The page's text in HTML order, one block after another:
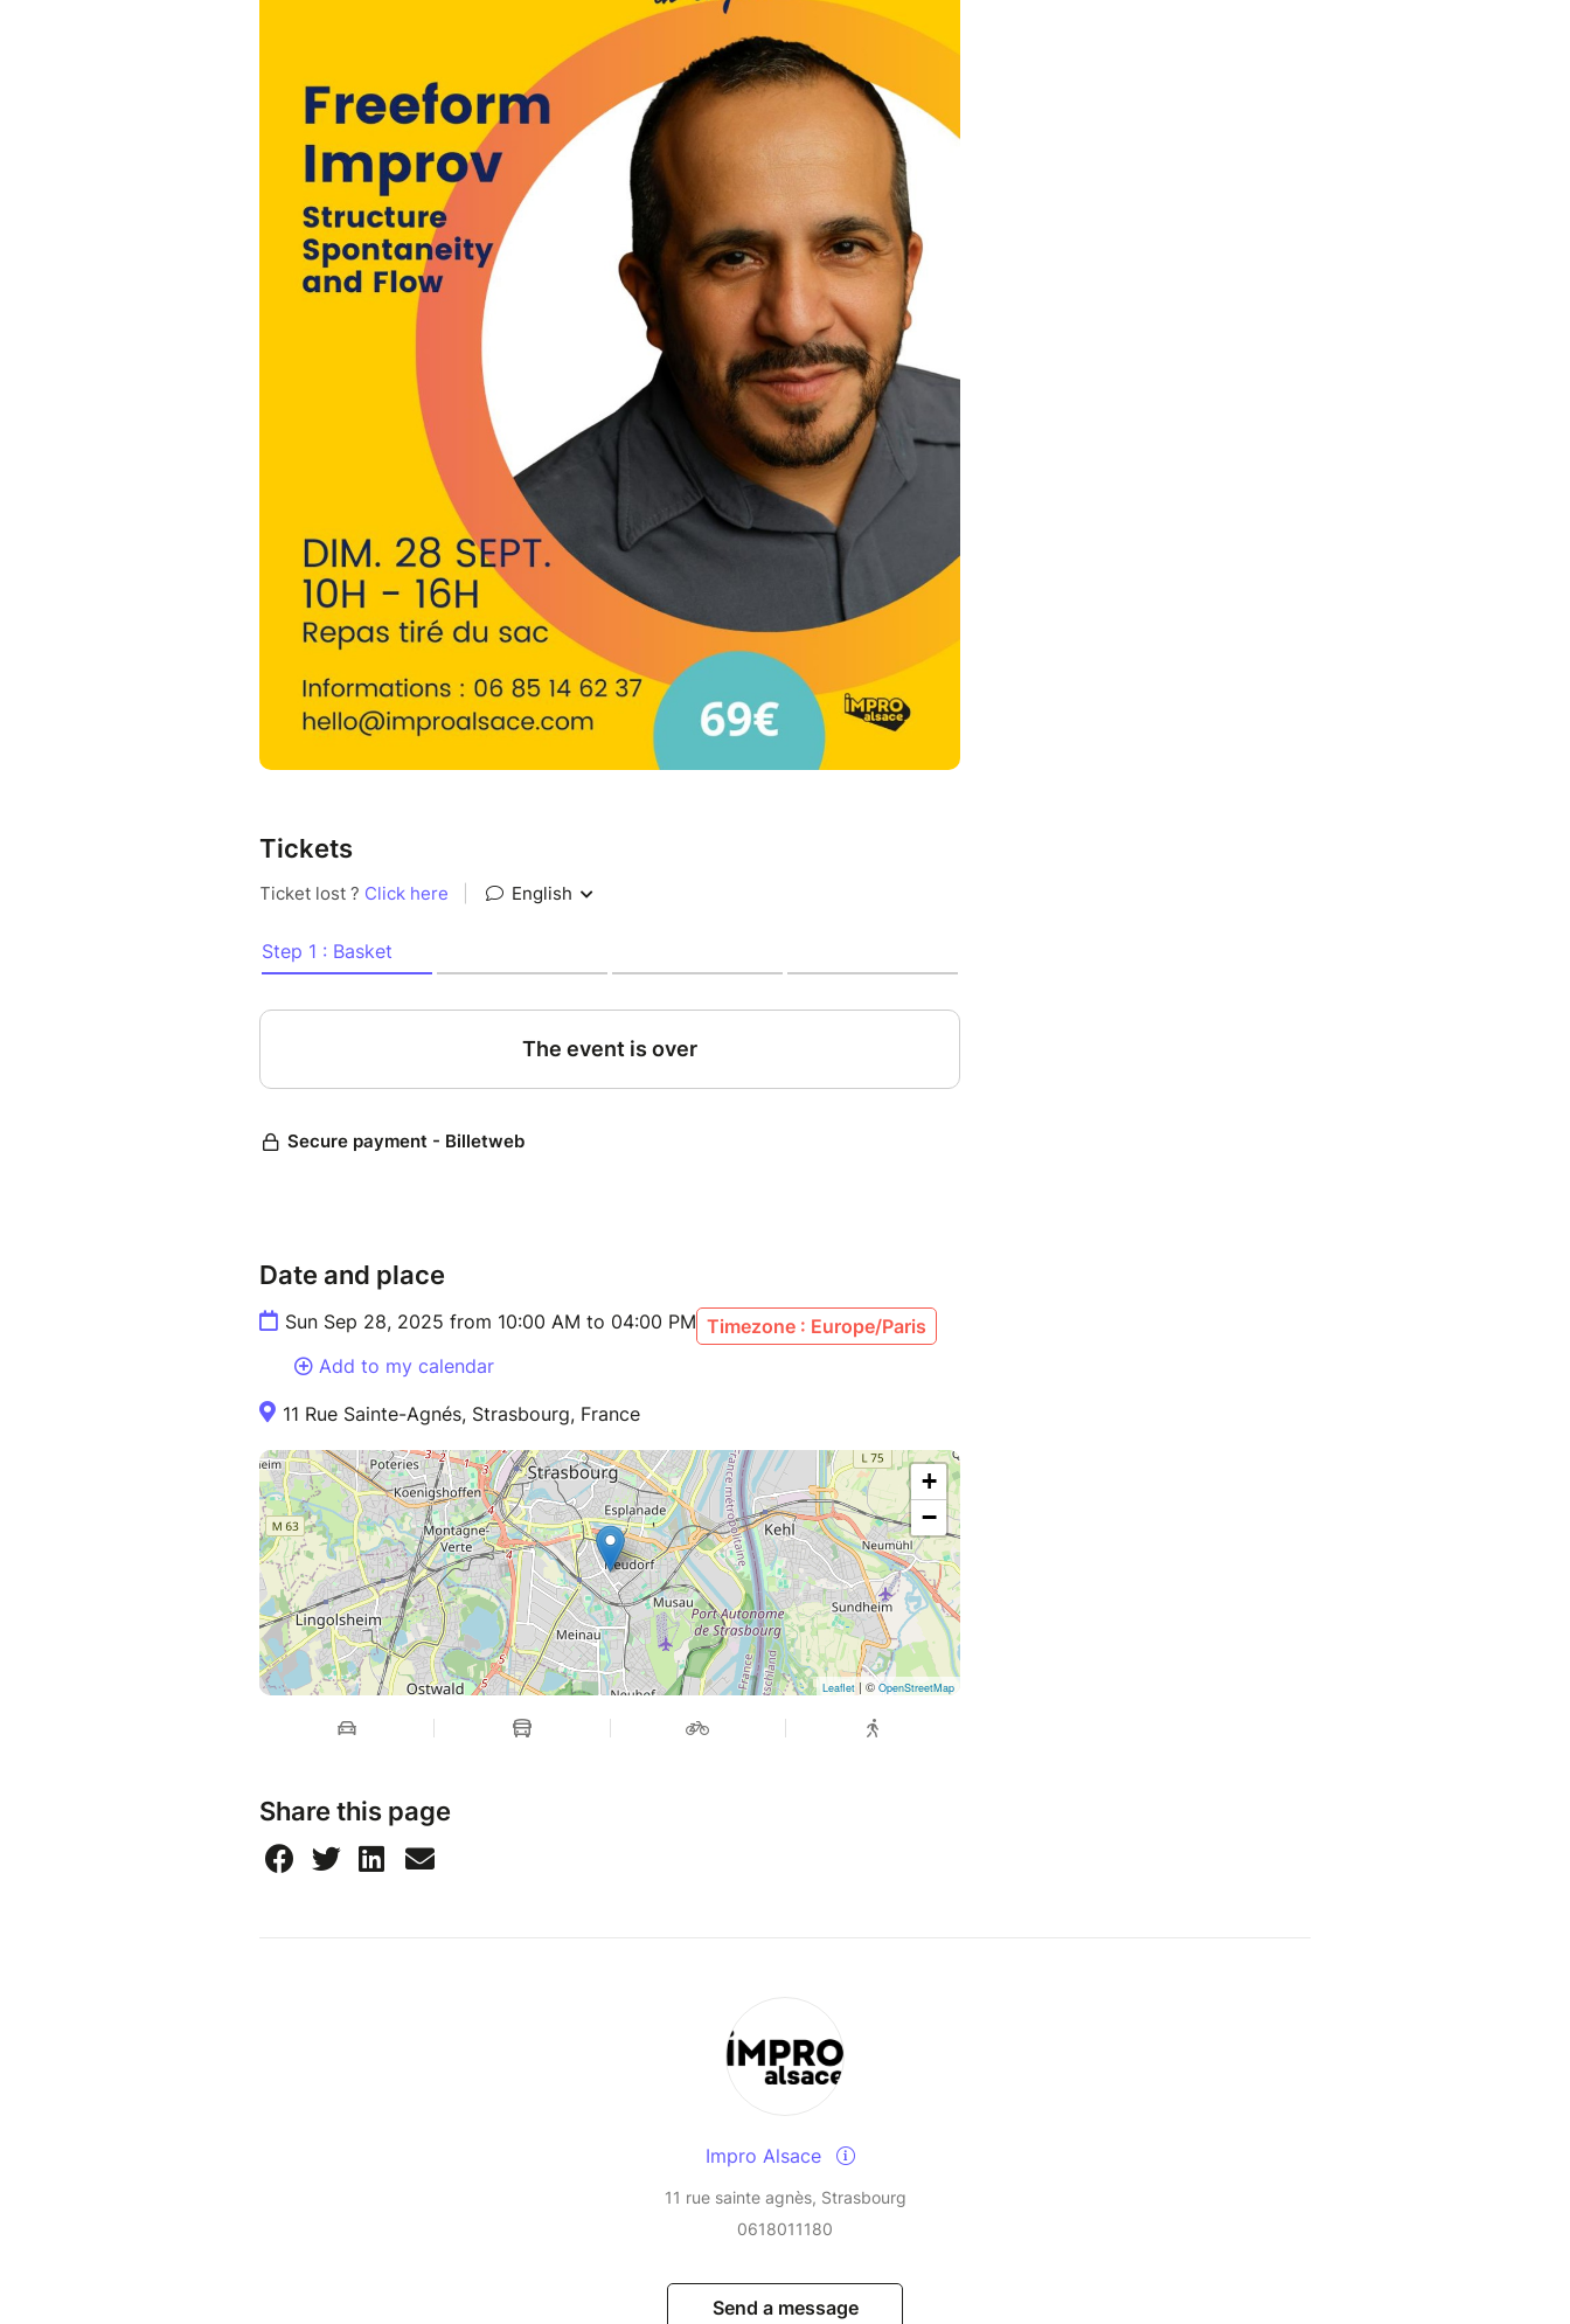
Director Emeritus of ImprovBoston. He is the co-creator of Healing Moments
for Alzheimer’s, a non-profit organization that provides education, advocacy,
and ministry for persons with dementia and their caregivers. He is a conflict
mediator with a focus on EDIA issues in the workplace. He is the former
Simulation Coordinator for Real Academy, who specialize in immersive
simulation training for human helpers, offering a profound opportunity to
further integrate improvisation into impactful training methodologies. He sits
on the boards of A Head Above, a non-profit focusing on post-incarceration
employment and Miss Sarasota Softball, an organization focused on
empowering young women through educational-athletic programs. Will also
was a part of the 2022 cohorts of Leadership Sarasota and Art Equity and the
2023 cohort of the Gulf Coast Leadership Institute. Will tours globally as an
improv comedy actor, instructor, director and performs and teaches regularly
all across North America, South America, Europe and Asia.
Sunday September 28th : 10am-4pm
11 Rue Sainte Agnès, 67100 Strasbourg
You bring your own food, we have everything needed (fridge, microwave, etc)
Spots : 12 max for ideal conditions
Infos :hello@improalsace.com
Prerequisite : this masterclass explores a specific theme of improv, hence is
adapted to people who already have experience. If you're wondering if you
can subscribe, just ask us via an email =).
If you have any physical issue you'd like to let us know before-hand to
Cancelling conditions :
- Cancelling up to 7 days before the event : refund of 100%
- Cancelling less than 72 hours before the event : no refund
Tickets
Date and place
Sun Sep 28, 2025 from 10:00 AM to 04:00 PM Timezone : Europe/Paris
Add to my calendar
11 Rue Sainte-Agnés, Strasbourg, France
+
−
Leaflet | ©OpenStreetMap
Share this page
Impro Alsace
11 rue sainte agnès, Strasbourg
0618011180
Send a message